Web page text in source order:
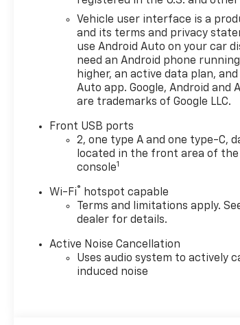
strengthen communities, and
personalize the automotive
experience 1. Discover the
perfect vehicle for your family
with our extensive inventory
of new and pre-owned cars,
trucks, and SUVs. Each vehicle
ensure top quality and
reliability. Enjoy peace of mind
with our exceptional
comprehensive warranty
options. Visit us today and
experience why LaFontaine
Chevrolet of Dexter is the
trusted choice for families in
Dexter and beyond. Explore
Vehicle user interface is a
and its terms and privacy
use Android Auto on your car
need an Android phone
higher, an active data plan,
Auto app. Google, Android and
are trademarks of Google LLC.
Front USB ports
2, one type A and one type-C,
located in the front area of
console1
Wi-Fi®
hotspot capable
Terms and limitations apply.
dealer for details.
Active Noise Cancellation
Uses audio system to actively
induced noise